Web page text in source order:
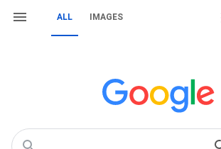
ALL IMAGES